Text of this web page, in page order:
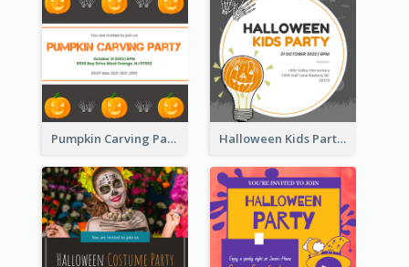
Pumpkin Carving Party Invitation Halloween Kids Party Invitation